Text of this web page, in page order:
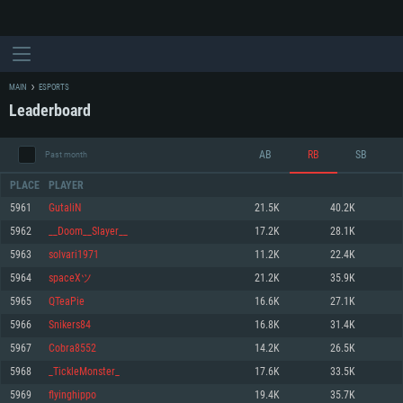
SYSTEM REQUIREMENTS
For PC
Minimum
OS: Windows 10 (64 bit)
Processor: Dual-Core 2.2 GHz
Minimum
OS: Mac OS Big Sur 11.0 or newer
Processor: Core i5, minimum 2.2GHz (Intel Xeon is not supported)
Minimum
OS: Most modern 64bit Linux distributions
Processor: Dual-Core 2.4 GHz
MAIN ESPORTS
Leaderboard
Past month AB RB SB
PLACE PLAYER
5961 GutaliN 21.5K 40.2K
5962 __Doom__Slayer__ 17.2K 28.1K
5963 solvari1971 11.2K 22.4K
5964 spaceXツ 21.2K 35.9K
5965 QTeaPie 16.6K 27.1K
5966 Snikers84 16.8K 31.4K
5967 Cobra8552 14.2K 26.5K
5968 _TickleMonster_ 17.6K 33.5K
5969 flyinghippo 19.4K 35.7K